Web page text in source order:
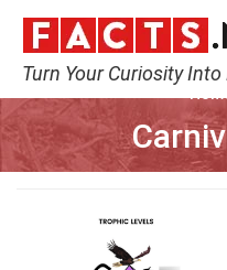
Turn Your Curiosity Into